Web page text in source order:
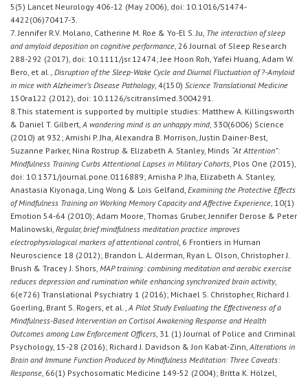
5(5) Lancet Neurology 406-12 (May 2006), doi: 10.1016/S1474-
4422(06)70417-3.
7. Jennifer R.V. Molano, Catherine M. Roe & Yo-El S. Ju, The interaction of sleep
and amyloid deposition on cognitive performance, 26 Journal of Sleep Research
288-292 (2017), doi: 10.1111/jsr.12474; Jee Hoon Roh, Yafei Huang, Adam W.
Bero, et al., Disruption of the Sleep-Wake Cycle and Diurnal Fluctuation of ?-Amyloid
in mice with Alzheimer’s Disease Pathology, 4(150) Science Translational Medicine
150ra122 (2012), doi: 10.1126/scitranslmed.3004291.
8.This statement is supported by multiple studies: Matthew A. Killingsworth
& Daniel T. Gilbert,A wandering mind is an unhappy mind, 330(6006) Science
(2010) at 932; Amishi P. Jha, Alexandra B. Morrison, Justin Dainer-Best,
Suzanne Parker, Nina Rostrup & Elizabeth A. Stanley, Minds “At Attention”:
Mindfulness Training Curbs Attentional Lapses in Military Cohorts, Plos One (2015),
doi: 10.1371/journal.pone.0116889; Amisha P. Jha, Elizabeth A. Stanley,
Anastasia Kiyonaga, Ling Wong & Lois Gelfand, Examining the Protective Effects
of Mindfulness Training on Working Memory Capacity and Affective Experience, 10(1)
Emotion 54-64 (2010); Adam Moore, Thomas Gruber, Jennifer Derose & Peter
Malinowski, Regular, brief mindfulness meditation practice improves
electrophysiological markers of attentional control, 6 Frontiers in Human
Neuroscience 18 (2012); Brandon L. Alderman, Ryan L. Olson, Christopher J.
Brush & Tracey J. Shors, MAP training: combining meditation and aerobic exercise
reduces depression and rumination while enhancing synchronized brain activity,
6(e726) Translational Psychiatry 1 (2016); Michael S. Christopher, Richard J.
Goerling, Brant S. Rogers, et al.,A Pilot Study Evaluating the Effectiveness of a
Mindfulness-Based Intervention on Cortisol Awakening Response and Health
Outcomes among Law Enforcement Officers, 31 (1) Journal of Police and Criminal
Psychology, 15-28 (2016); Richard J. Davidson & Jon Kabat-Zinn,Alterations in
Brain and Immune Function Produced by Mindfulness Meditation: Three Caveats:
Response, 66(1) Psychosomatic Medicine 149-52 (2004); Britta K. Hölzel,